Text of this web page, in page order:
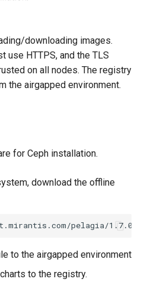
Prepare k0rdent to create
child clusters
Migrate
Cluster itself
External DataSource
Deploy Hosted Control
KubeVirt
Ingress Support for
Caveats
Customization
Windows on Mirantis
Virtualization
Templates for vSphere
downloading images.
use HTTPS, and the TLS
on all nodes. The registry
the airgapped environment.
for Ceph installation.
download the offline
pelagia/1.7.0/
to the airgapped environment
to the registry.